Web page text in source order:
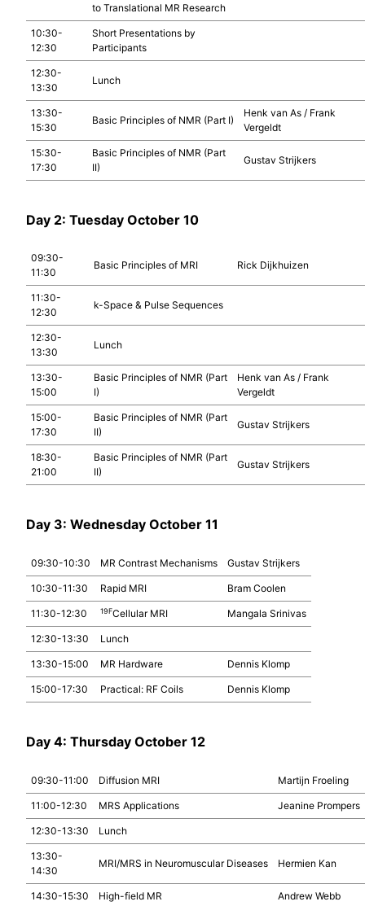
to Translational MR Research
10:30-
12:30
Short Presentations by
Participants
12:30-
13:30
Lunch
13:30-
15:30
Basic Principles of NMR (Part I)
Henk van As / Frank
Vergeldt
15:30-
17:30
Basic Principles of NMR (Part
II)
Gustav Strijkers
Day 2: Tuesday October 10
09:30-
11:30
Basic Principles of MRI Rick Dijkhuizen
11:30-
12:30
k-Space & Pulse Sequences
12:30-
13:30
Lunch
13:30-
15:00
Basic Principles of NMR (Part
I)
Henk van As / Frank
Vergeldt
15:00-
17:30
Basic Principles of NMR (Part
II)
Gustav Strijkers
18:30-
21:00
Basic Principles of NMR (Part
II)
Gustav Strijkers
Day 3: Wednesday October 11
09:30-10:30 MR Contrast Mechanisms Gustav Strijkers
10:30-11:30 Rapid MRI Bram Coolen
11:30-12:30 19FCellular MRI Mangala Srinivas
12:30-13:30 Lunch
13:30-15:00 MR Hardware Dennis Klomp
15:00-17:30 Practical: RF Coils Dennis Klomp
Day 4: Thursday October 12
09:30-11:00 Diffusion MRI Martijn Froeling
11:00-12:30 MRS Applications Jeanine Prompers
12:30-13:30 Lunch
13:30-
14:30
MRI/MRS in Neuromuscular Diseases Hermien Kan
14:30-15:30 High-field MR Andrew Webb